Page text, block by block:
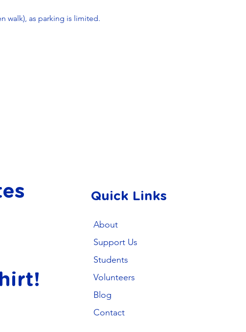
walk), as parking is limited.
Quick Links
About
Support Us
Students
Volunteers
Blog
Contact